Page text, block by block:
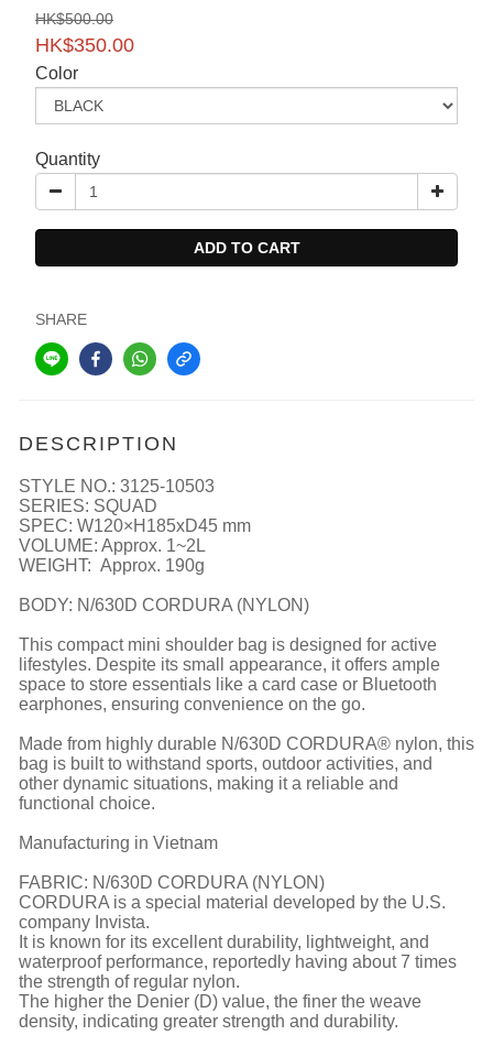
HK$500.00
HK$350.00
Color
Quantity
ADD TO CART
SHARE
DESCRIPTION
STYLE NO.: 3125-10503
SERIES: SQUAD
SPEC: W120×H185xD45 mm
VOLUME: Approx. 1~2L
WEIGHT: Approx. 190g
BODY: N/630D CORDURA (NYLON)
This compact mini shoulder bag is designed for active
lifestyles. Despite its small appearance, it offers ample
space to store essentials like a card case or Bluetooth
earphones, ensuring convenience on the go.
Made from highly durable N/630D CORDURA® nylon, this
bag is built to withstand sports, outdoor activities, and
other dynamic situations, making it a reliable and
functional choice.
Manufacturing in Vietnam
FABRIC: N/630D CORDURA (NYLON)
CORDURA is a special material developed by the U.S.
company Invista.
It is known for its excellent durability, lightweight, and
waterproof performance, reportedly having about 7 times
the strength of regular nylon.
The higher the Denier (D) value, the finer the weave
density, indicating greater strength and durability.